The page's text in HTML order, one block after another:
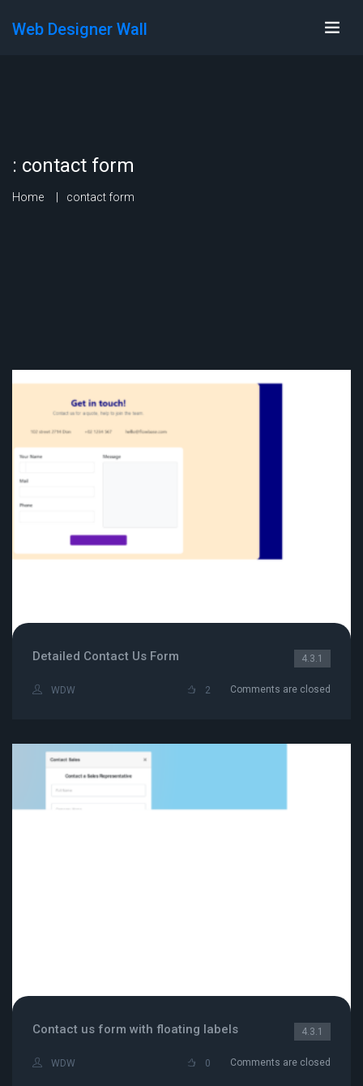
Web Designer Wall
: contact form
Home contact form
Detailed Contact Us Form 4.3.1
WDW 2 Comments are closed
Contact us form with floating labels 4.3.1
WDW 0 Comments are closed